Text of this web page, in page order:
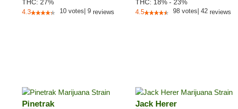
THC: 27%
4.3 10 votes 9 reviews
THC: 18% - 23%
4.5 98 votes 42reviews
Pinetrak Jack Herer